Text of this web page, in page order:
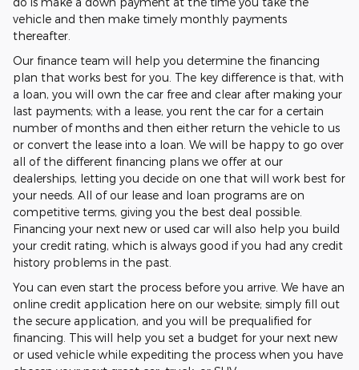
vehicle and then make timely monthly payments
thereafter.
Our finance team will help you determine the financing
plan that works best for you. The key difference is that, with
a loan, you will own the car free and clear after making your
last payments; with a lease, you rent the car for a certain
number of months and then either return the vehicle to us
or convert the lease into a loan. We will be happy to go over
all of the different financing plans we offer at our
dealerships, letting you decide on one that will work best for
your needs. All of our lease and loan programs are on
competitive terms, giving you the best deal possible.
Financing your next new or used car will also help you build
your credit rating, which is always good if you had any credit
history problems in the past.
You can even start the process before you arrive. We have an
online credit application here on our website; simply fill out
the secure application, and you will be prequalified for
financing. This will help you set a budget for your next new
or used vehicle while expediting the process when you have